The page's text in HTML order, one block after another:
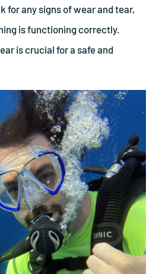
for any signs of wear and tear,
is functioning correctly.
is crucial for a safe and